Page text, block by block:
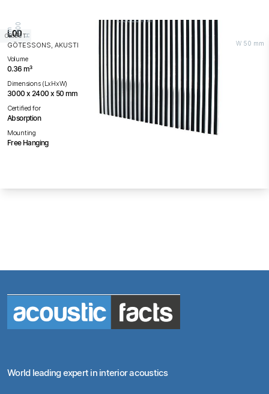
OBJECTH 2
4
00 m
m
W 50 mm
L 3000 mm
LOD
GÖTESSONS, AKUSTIKMILJÖ / AM ACOUSTICS
Volume
0.36 m³
Dimensions (LxHxW)
3000 x 2400 x 50 mm
Certified for
Absorption
Mounting
Free Hanging
World leading expert in interior acoustics